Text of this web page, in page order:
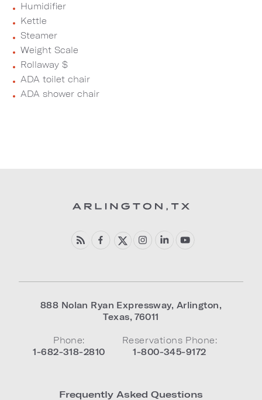
Humidifier
Kettle
Steamer
Weight Scale
Rollaway $
ADA toilet chair
ADA shower chair
888 Nolan Ryan Expressway, Arlington,
Texas,76011
Phone:
1-682-318-2810
Reservations Phone:
1-800-345-9172
Frequently Asked Questions